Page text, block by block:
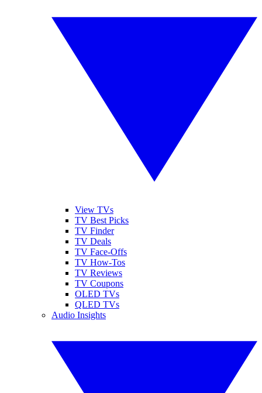
View TVs
TV Best Picks
TV Finder
TV Deals
TV Face-Offs
TV How-Tos
TV Reviews
TV Coupons
OLED TVs
QLED TVs
Audio Insights